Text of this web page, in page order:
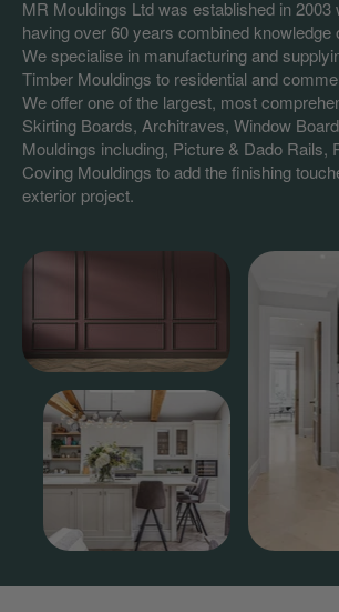
MR Mouldings Ltd was established in 2003
having over 60 years combined knowledge
We specialise in manufacturing and
Timber Mouldings to residential and
We offer one of the largest, most
Skirting Boards, Architraves, Window
Mouldings including, Picture & Dado Rails,
Coving Mouldings to add the finishing
exterior project.